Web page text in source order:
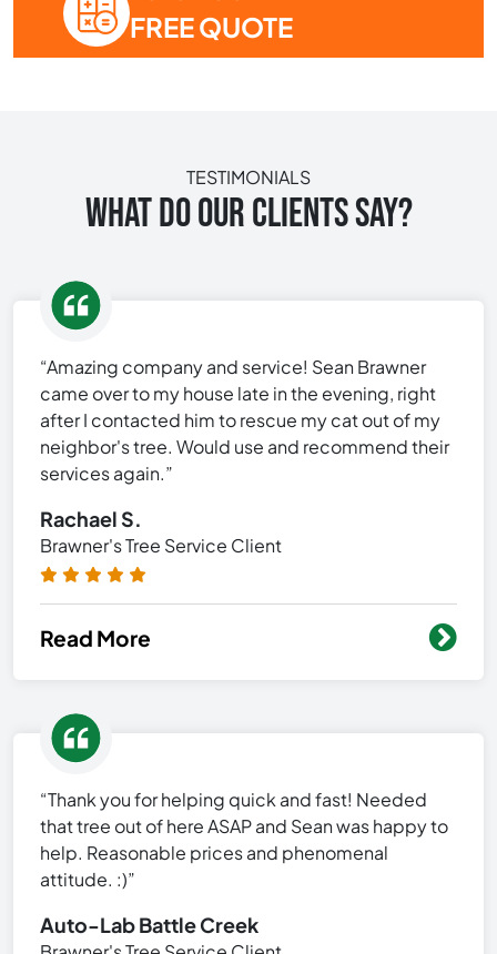
FREE QUOTE
TESTIMONIALS
WHAT DO OUR CLIENTS SAY?
“Amazing company and service! Sean Brawner
came over to my house late in the evening, right
after I contacted him to rescue my cat out of my
neighbor's tree. Would use and recommend their
services again.”
Rachael S.
Brawner's Tree Service Client
Read More
“Thank you for helping quick and fast! Needed
that tree out of here ASAP and Sean was happy to
help. Reasonable prices and phenomenal
attitude. :)”
Auto-Lab Battle Creek